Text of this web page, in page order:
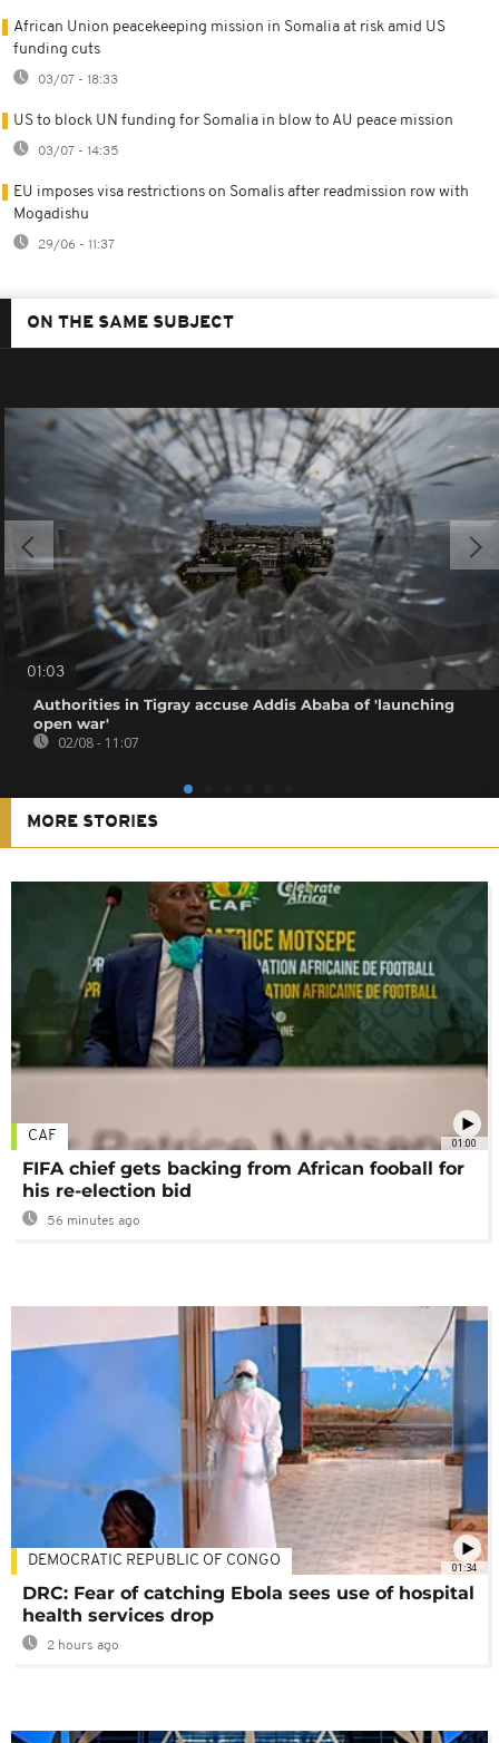
African Union peacekeeping mission in Somalia at risk amid US
funding cuts
03/07 - 18:33
US to block UN funding for Somalia in blow to AU peace mission
03/07 - 14:35
EU imposes visa restrictions on Somalis after readmission row with
Mogadishu
29/06 - 11:37
ON THE SAME SUBJECT
01:03
Authorities in Tigray accuse Addis Ababa of 'launching
open war'
02/08 - 11:07
MORE STORIES
01:00
CAF
FIFA chief gets backing from African fooball for
his re-election bid
56 minutes ago
01:34
DEMOCRATIC REPUBLIC OF CONGO
DRC: Fear of catching Ebola sees use of hospital
health services drop
2 hours ago